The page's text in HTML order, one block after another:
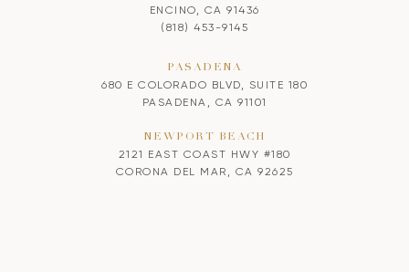
ENCINO, CA 91436
(818) 453-9145
PASADENA
680 E COLORADO BLVD, SUITE 180
PASADENA, CA 91101
NEWPORT BEACH
2121 EAST COAST HWY #180
CORONA DEL MAR, CA 92625